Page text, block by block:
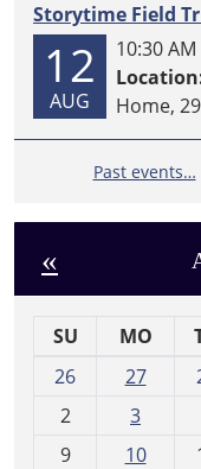
Storytime Field
12
AUG
10:30 AM
Home,
Past events…
«
SU MO
26
27
2
3
9
10